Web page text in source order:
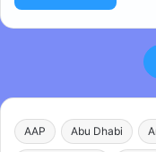
AAP Abu Dhabi